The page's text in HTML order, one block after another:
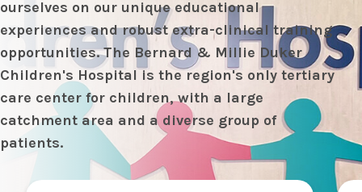
ourselves on our unique educational
experiences and robust extra-clinical training
opportunities. The Bernard & Millie Duker
Children's Hospital is the region's only tertiary
care center for children, with a large
catchment area and a diverse group of
patients.